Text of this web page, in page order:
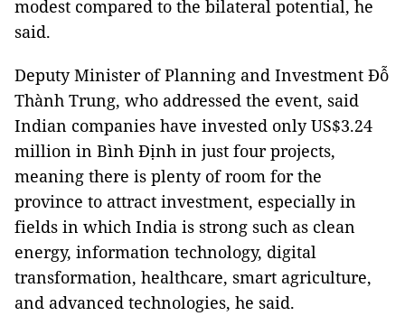
modest compared to the bilateral potential, he
said.
Deputy Minister of Planning and Investment Đỗ
Thành Trung, who addressed the event, said
Indian companies have invested only US$3.24
million in Bình Định in just four projects,
meaning there is plenty of room for the
province to attract investment, especially in
fields in which India is strong such as clean
energy, information technology, digital
transformation, healthcare, smart agriculture,
and advanced technologies, he said.